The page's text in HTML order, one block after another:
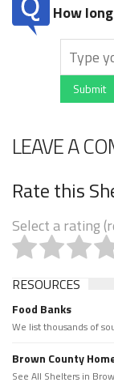
How
Submit
LEAVE A
Rate this
Select a rating
RESOURCES
Food Banks
We list thousands of
Brown County
See All Shelters in